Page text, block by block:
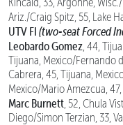
Ariz./Craig Spitz, 55, Lake
UTV FI (two-seat Forced
Leobardo Gomez , 44,
Tijuana, Mexico/Fernando
Cabrera, 45, Tijuana,
Mexico/Mario Amezcua,
Marc Burnett , 52, Chula
Diego/Simon Terzian, 33,